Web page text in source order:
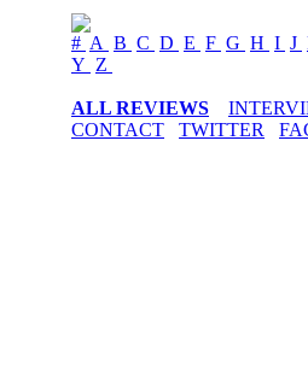
# A B C D E F G H I J
Y Z
ALL REVIEWS
CONTACT
TWITTER